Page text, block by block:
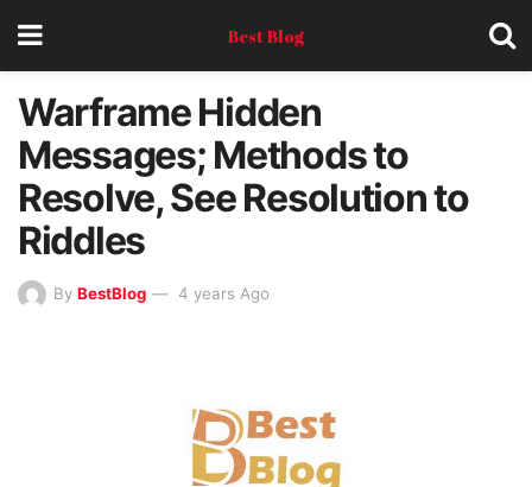
Best Blog
Warframe Hidden
Messages; Methods to
Resolve, See Resolution to
Riddles
By BestBlog 4 years Ago